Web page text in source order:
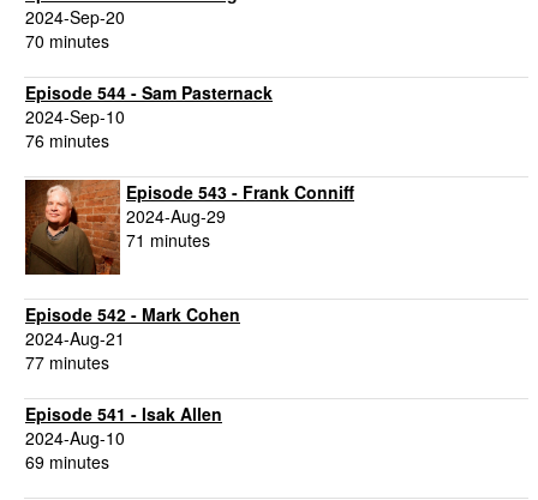
2024-Sep-20
70 minutes
Episode 544 - Sam Pasternack
2024-Sep-10
76 minutes
Episode 543 - Frank Conniff
2024-Aug-29
71 minutes
Episode 542 - Mark Cohen
2024-Aug-21
77 minutes
Episode 541 - Isak Allen
2024-Aug-10
69 minutes